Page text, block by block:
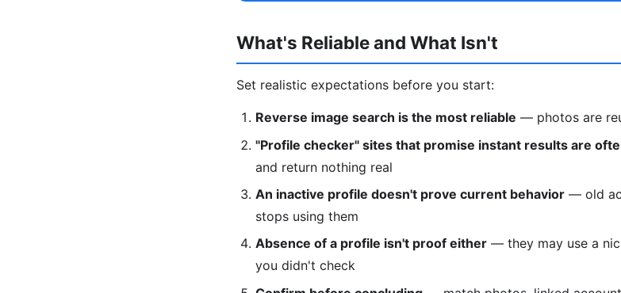
What's Reliable and What Isn't
Set realistic expectations before you start:
Reverse image search is the most reliable — photos are
"Profile checker" sites that promise instant results are
and return nothing real
An inactive profile doesn't prove current behavior — old
stops using them
Absence of a profile isn't proof either — they may use a
you didn't check